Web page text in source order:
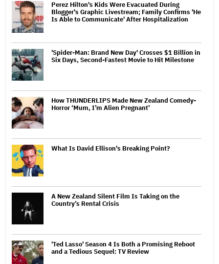
Perez Hilton's Kids Were Evacuated During
Blogger's Graphic Livestream; Family Confirms 'He
Is Able to Communicate' After Hospitalization
'Spider-Man: Brand New Day' Crosses $1 Billion in
Six Days, Second-Fastest Movie to Hit Milestone
How THUNDERLIPS Made New Zealand Comedy-
Horror ‘Mum, I’m Alien Pregnant’
What Is David Ellison's Breaking Point?
A New Zealand Silent Film Is Taking on the
Country’s Rental Crisis
'Ted Lasso' Season 4 Is Both a Promising Reboot
and a Tedious Sequel: TV Review